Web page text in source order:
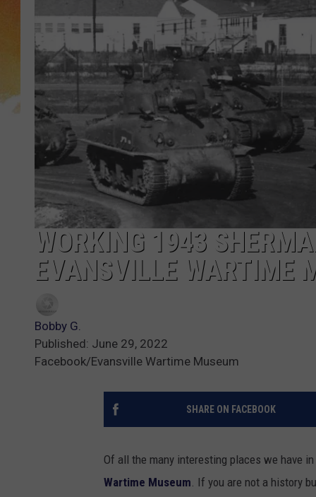
WORKING 1943
EVANSVILLE WARTIME
Bobby G.
Published: June 29, 2022
Facebook/Evansville Wartime Museum
SHARE ON FACEBOOK
Of all the many interesting places we have
Wartime Museum. If you are not a history